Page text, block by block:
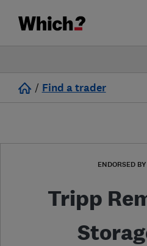
/ Find a trader
ENDORSED
Tripp